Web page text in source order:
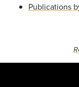
Publications